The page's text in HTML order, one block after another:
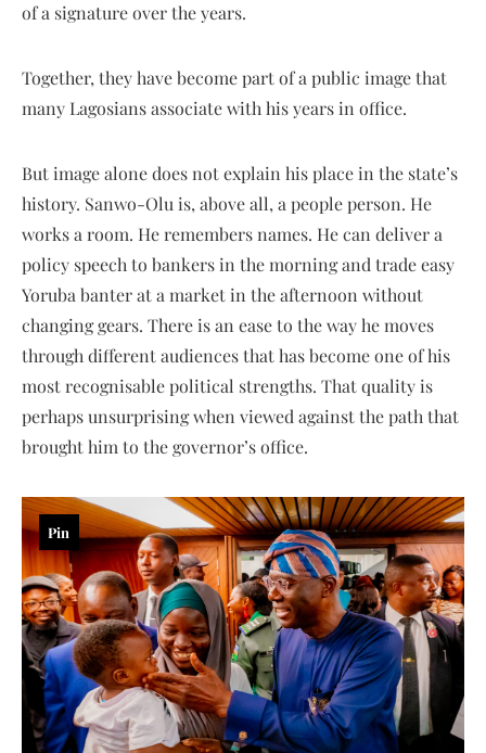
of a signature over the years.
Together, they have become part of a public image that
many Lagosians associate with his years in office.
But image alone does not explain his place in the state’s
history. Sanwo-Olu is, above all, a people person. He
works a room. He remembers names. He can deliver a
policy speech to bankers in the morning and trade easy
Yoruba banter at a market in the afternoon without
changing gears. There is an ease to the way he moves
through different audiences that has become one of his
most recognisable political strengths. That quality is
perhaps unsurprising when viewed against the path that
brought him to the governor’s office.
Pin